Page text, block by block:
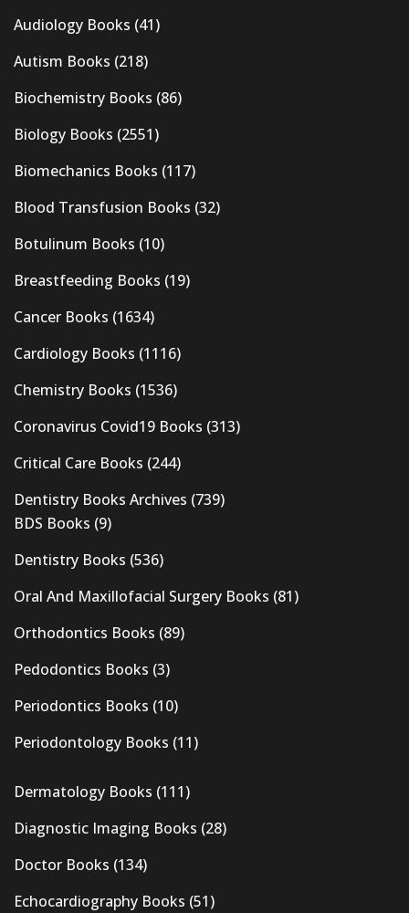
Audiology Books (41)
Autism Books (218)
Biochemistry Books (86)
Biology Books (2551)
Biomechanics Books (117)
Blood Transfusion Books (32)
Botulinum Books (10)
Breastfeeding Books (19)
Cancer Books (1634)
Cardiology Books (1116)
Chemistry Books (1536)
Coronavirus Covid19 Books (313)
Critical Care Books (244)
Dentistry Books Archives (739)
BDS Books (9)
Dentistry Books (536)
Oral And Maxillofacial Surgery Books (81)
Orthodontics Books (89)
Pedodontics Books (3)
Periodontics Books (10)
Periodontology Books (11)
Dermatology Books (111)
Diagnostic Imaging Books (28)
Doctor Books (134)
Echocardiography Books (51)